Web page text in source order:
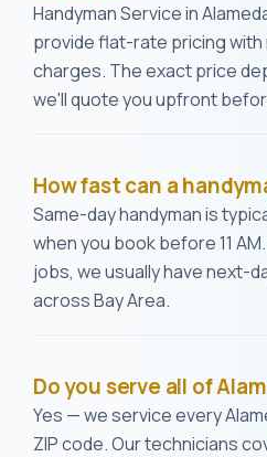
Handyman Service in
provide flat-rate pricing
charges. The exact price
we'll quote you upfront
How fast can a
Same-day handyman is
when you book before 11
jobs, we usually have next-
across Bay Area.
Do you serve all of
Yes — we service every
ZIP code. Our technicians